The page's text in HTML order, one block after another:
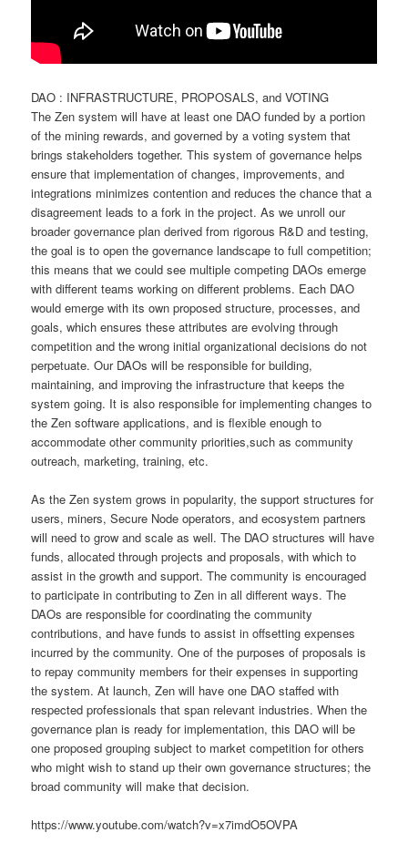
DAO : INFRASTRUCTURE, PROPOSALS, and VOTING
The Zen system will have at least one DAO funded by a portion
of the mining rewards, and governed by a voting system that
brings stakeholders together. This system of governance helps
ensure that implementation of changes, improvements, and
integrations minimizes contention and reduces the chance that a
disagreement leads to a fork in the project. As we unroll our
broader governance plan derived from rigorous R&D and testing,
the goal is to open the governance landscape to full competition;
this means that we could see multiple competing DAOs emerge
with different teams working on different problems. Each DAO
would emerge with its own proposed structure, processes, and
goals, which ensures these attributes are evolving through
competition and the wrong initial organizational decisions do not
perpetuate. Our DAOs will be responsible for building,
maintaining, and improving the infrastructure that keeps the
system going. It is also responsible for implementing changes to
the Zen software applications, and is flexible enough to
accommodate other community priorities,such as community
outreach, marketing, training, etc.
As the Zen system grows in popularity, the support structures for
users, miners, Secure Node operators, and ecosystem partners
will need to grow and scale as well. The DAO structures will have
funds, allocated through projects and proposals, with which to
assist in the growth and support. The community is encouraged
to participate in contributing to Zen in all different ways. The
DAOs are responsible for coordinating the community
contributions, and have funds to assist in offsetting expenses
incurred by the community. One of the purposes of proposals is
to repay community members for their expenses in supporting
the system. At launch, Zen will have one DAO staffed with
respected professionals that span relevant industries. When the
governance plan is ready for implementation, this DAO will be
one proposed grouping subject to market competition for others
who might wish to stand up their own governance structures; the
broad community will make that decision.
https://www.youtube.com/watch?v=x7imdO5OVPA